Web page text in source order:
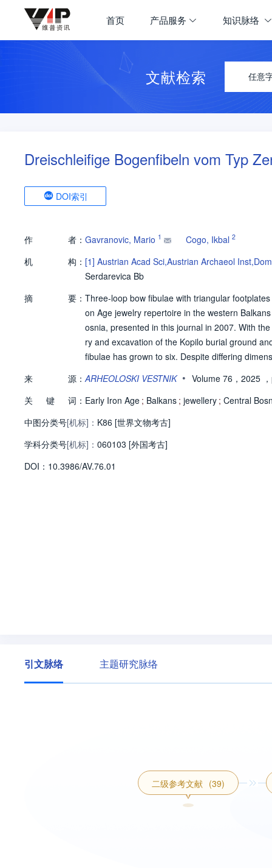
首页 产品服务 知识脉络
文献检索 任意
Dreischleifige Bogenfibeln vom Typ
DOI索引
作 者： Gavranovic, Mario 1 Cogo, Ikbal 2
机 构： [1] Austrian Acad Sci,Austrian Archaeol
Serdarevica Bb
摘
要： Three-loop bow fibulae with triangular
on Age jewelry repertoire in the western
osnia, presented in this journal in 2007. With
ry and excavation of the Kopilo burial ground
fibulae has grown to six. Despite differing
ct type in the archaeological sense.
y of Zenica or the Zenica Basin of the Bosna
来 源：ARHEOLOSKI VESTNIK • Volume 76，2025
关
键 词： Early Iron Age ; Balkans ; jewellery ; Central
中图分类号[机标]： K86 [世界文物考古]
学科分类号[机标]： 060103 [外国考古]
DOI： 10.3986/AV.76.01
引文脉络 主题研究脉络
二级参考文献 (39)